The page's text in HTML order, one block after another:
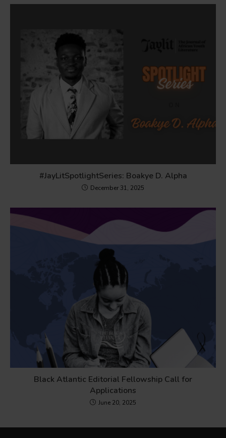
#JayLitSpotlightSeries: Boakye D. Alpha
December 31, 2025
Black Atlantic Editorial Fellowship Call for
Applications
June 20, 2025